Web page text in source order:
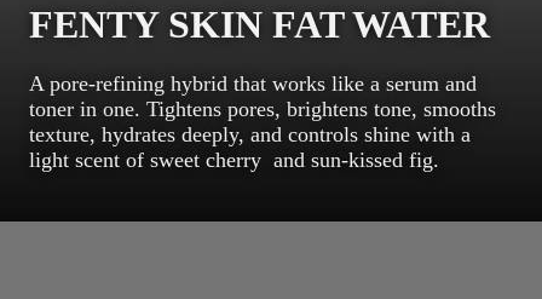
FENTY SKIN FAT WATER
A pore-refining hybrid that works like a serum and
toner in one. Tightens pores, brightens tone, smooths
texture, hydrates deeply, and controls shine with a
light scent of sweet cherry and sun-kissed fig.